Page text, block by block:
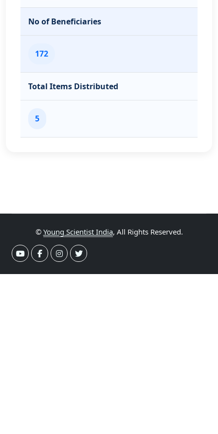
No of Beneficiaries
172
Total Items Distributed
5
© Young Scientist India, All Rights Reserved.